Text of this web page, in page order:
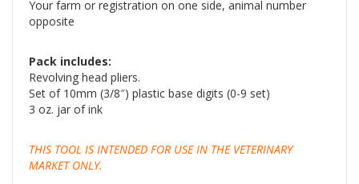
Your farm or registration on one side, animal number
opposite
Pack includes:
Revolving head pliers.
Set of 10mm (3/8″) plastic base digits (0-9 set)
3 oz. jar of ink
THIS TOOL IS INTENDED FOR USE IN THE VETERINARY
MARKET ONLY.